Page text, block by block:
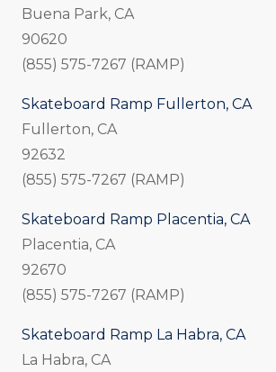
Buena Park, CA
90620
(855) 575-7267 (RAMP)
Skateboard Ramp Fullerton, CA
Fullerton, CA
92632
(855) 575-7267 (RAMP)
Skateboard Ramp Placentia, CA
Placentia, CA
92670
(855) 575-7267 (RAMP)
Skateboard Ramp La Habra, CA
La Habra, CA